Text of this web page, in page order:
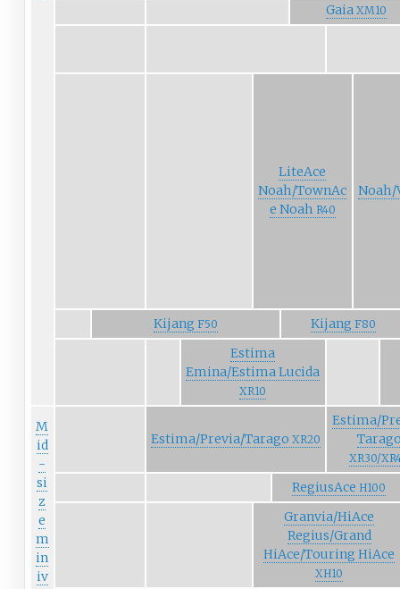
GaiaXM10
LiteAce
Noah/TownAc
e Noah R40
Noah/
Kijang F50 Kijang F80
Estima
Emina/Estima Lucida
XR10
M
id
-
si
z
e
m
in
iv
Estima/Previa/Tarago XR20
Estima/
XR30/
RegiusAce H100
Granvia/HiAce
Regius/Grand
HiAce/Touring HiAce
XH10